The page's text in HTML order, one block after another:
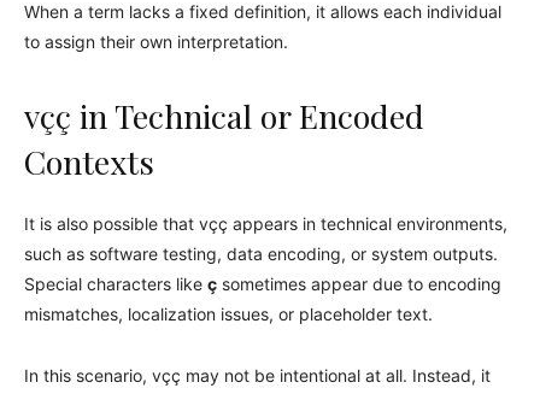
When a term lacks a fixed definition, it allows each individual
to assign their own interpretation.
vçç in Technical or Encoded
Contexts
It is also possible that vçç appears in technical environments,
such as software testing, data encoding, or system outputs.
Special characters like ç sometimes appear due to encoding
mismatches, localization issues, or placeholder text.
In this scenario, vçç may not be intentional at all. Instead, it